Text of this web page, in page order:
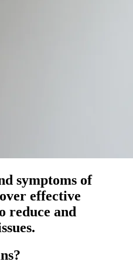
symptoms of
effective
reduce and